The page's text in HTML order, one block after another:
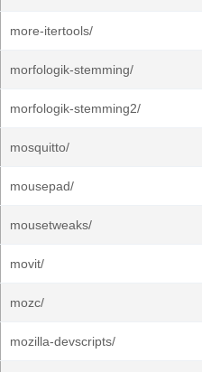
more-itertools/
morfologik-stemming/
morfologik-stemming2/
mosquitto/
mousepad/
mousetweaks/
movit/
mozc/
mozilla-devscripts/